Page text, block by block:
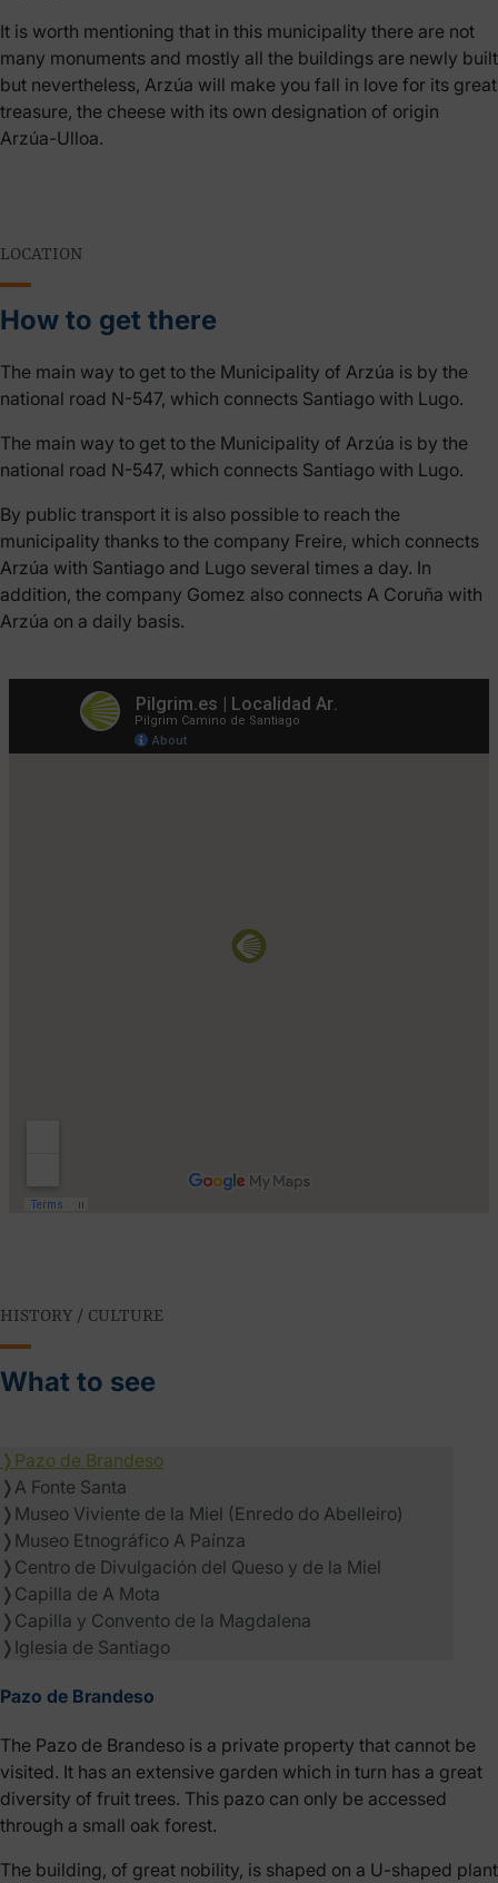
It is worth mentioning that in this municipality there are not
many monuments and mostly all the buildings are newly built
but nevertheless, Arzúa will make you fall in love for its great
treasure, the cheese with its own designation of origin
Arzúa-Ulloa.
LOCATION
How to get there
The main way to get to the Municipality of Arzúa is by the
national road N-547, which connects Santiago with Lugo.
The main way to get to the Municipality of Arzúa is by the
national road N-547, which connects Santiago with Lugo.
By public transport it is also possible to reach the
municipality thanks to the company Freire, which connects
Arzúa with Santiago and Lugo several times a day. In
addition, the company Gomez also connects A Coruña with
Arzúa on a daily basis.
HISTORY / CULTURE
What to see
❭ Pazo de Brandeso
❭ A Fonte Santa
❭ Museo Viviente de la Miel (Enredo do Abelleiro)
❭ Museo Etnográfico A Paínza
❭ Centro de Divulgación del Queso y de la Miel
❭ Capilla de A Mota
❭ Capilla y Convento de la Magdalena
❭ Iglesia de Santiago
Pazo de Brandeso
The Pazo de Brandeso is a private property that cannot be
visited. It has an extensive garden which in turn has a great
diversity of fruit trees. This pazo can only be accessed
through a small oak forest.
The building, of great nobility, is shaped on a U-shaped plant